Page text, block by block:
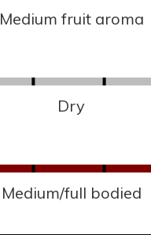
Medium fruit aroma
Dry
Medium/full bodied